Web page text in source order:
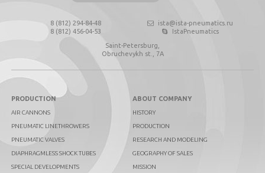
8 (812) 294-84-48
8 (812) 456-04-53
ista@ista-pneumatics.ru
IstaPneumatics
Saint-Petersburg,
Obruchevykh st., 7А
PRODUCTION
AIR CANNONS
PNEUMATIC LINETHROWERS
PNEUMATIC VALVES
DIAPHRAGMLESS SHOCK TUBES
SPECIAL DEVELOPMENTS
ABOUT COMPANY
HISTORY
PRODUCTION
RESEARCH AND MODELING
GEOGRAPHY OF SALES
MISSION